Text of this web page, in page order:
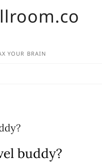
YOUR BRAIN
buddy?